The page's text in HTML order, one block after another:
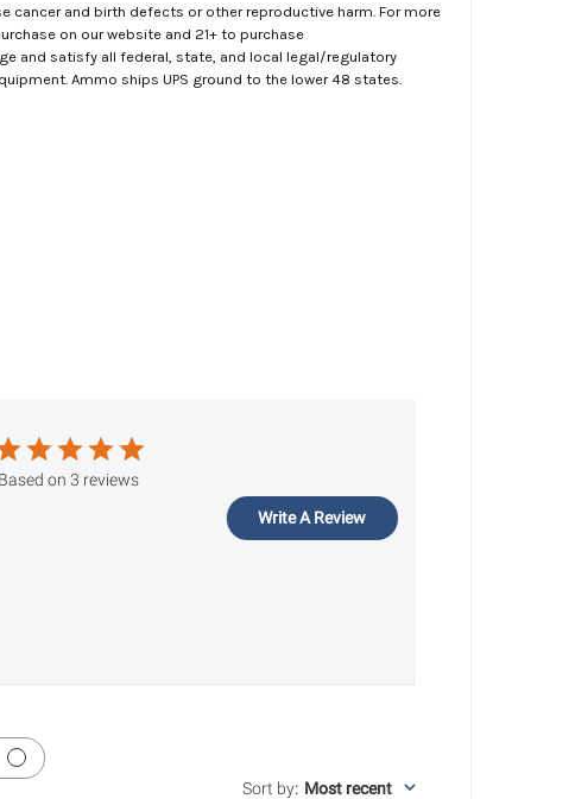
and birth defects or other reproductive harm. For more
on our website and 21+ to purchase
and satisfy all federal, state, and local legal/regulatory
Ammo ships UPS ground to the lower 48 states.
Based on 3 reviews
Write A Review
Sort by: Most recent